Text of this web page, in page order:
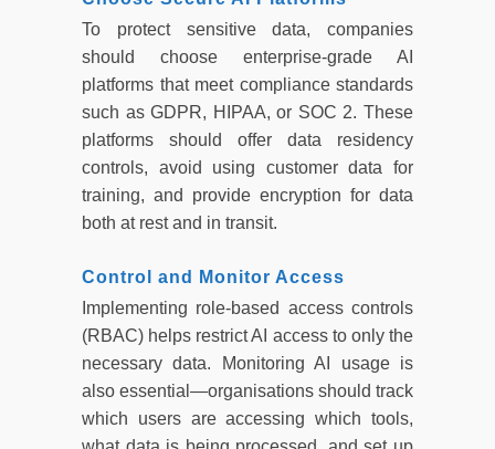
To protect sensitive data, companies
should choose enterprise-grade AI
platforms that meet compliance standards
such as GDPR, HIPAA, or SOC 2. These
platforms should offer data residency
controls, avoid using customer data for
training, and provide encryption for data
both at rest and in transit.
Control and Monitor Access
Implementing role-based access controls
(RBAC) helps restrict AI access to only the
necessary data. Monitoring AI usage is
also essential—organisations should track
which users are accessing which tools,